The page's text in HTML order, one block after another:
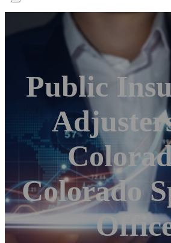
Public
Colorado